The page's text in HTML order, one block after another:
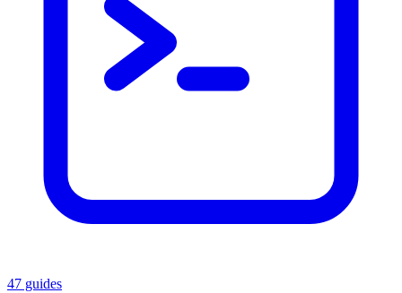
47 guides